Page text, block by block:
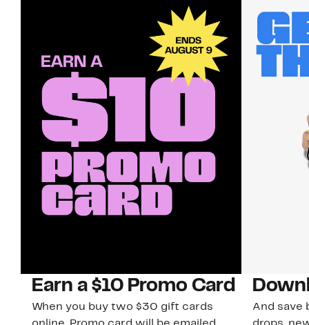
Earn a $10 Promo Card
When you buy two $30 gift cards
And save